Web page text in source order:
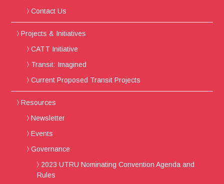
Contact Us
Projects & Initiatives
CATT Initiative
Transit: Imagined
Current Proposed Transit Projects
Resources
Newsletter
Events
Governance
2023 UTRU Nominating Convention Agenda and
Rules